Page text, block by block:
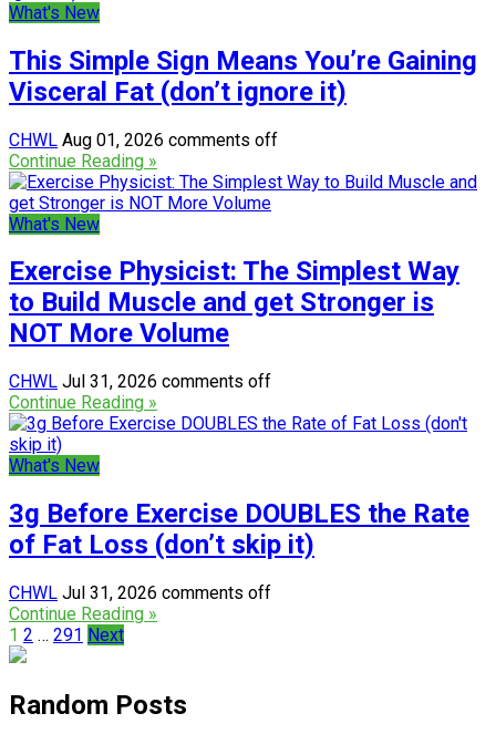
What's New
This Simple Sign Means You’re Gaining
Visceral Fat (don’t ignore it)
CHWL Aug 01, 2026 comments off
Continue Reading »
What's New
Exercise Physicist: The Simplest Way
to Build Muscle and get Stronger is
NOT More Volume
CHWL Jul 31, 2026 comments off
Continue Reading »
What's New
3g Before Exercise DOUBLES the Rate
of Fat Loss (don’t skip it)
CHWL Jul 31, 2026 comments off
Continue Reading »
Posts
pagination
1 2 … 291 Next
Random Posts